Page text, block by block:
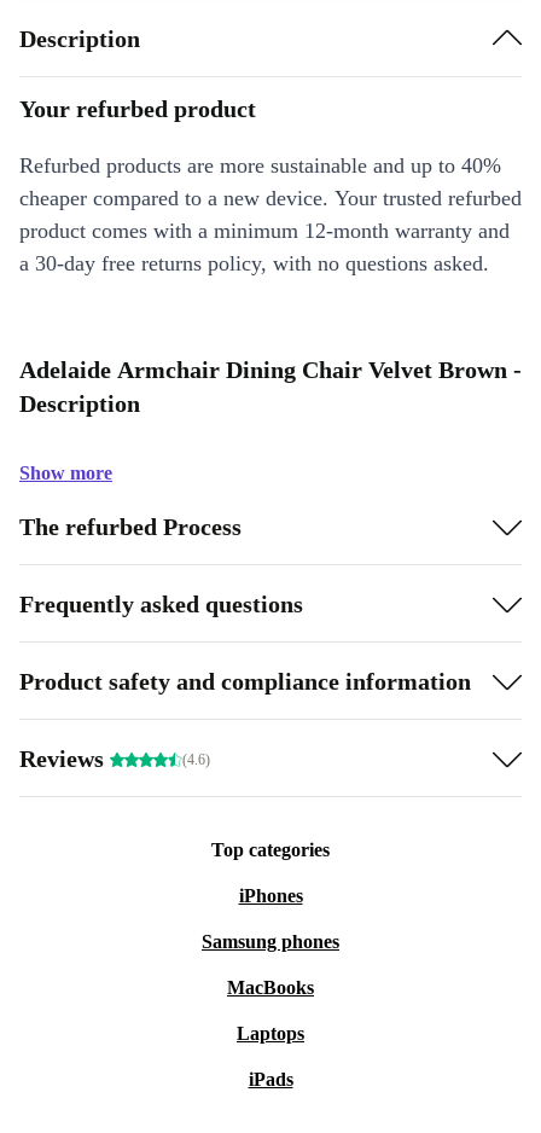
Description
Your refurbed product
Refurbed products are more sustainable and up to 40%
cheaper compared to a new device. Your trusted refurbed
product comes with a minimum 12-month warranty and
a 30-day free returns policy, with no questions asked.
Adelaide Armchair Dining Chair Velvet Brown -
Description
Show more
The refurbed Process
Frequently asked questions
Product safety and compliance information
Reviews (4.6)
Top categories
iPhones
Samsung phones
MacBooks
Laptops
iPads